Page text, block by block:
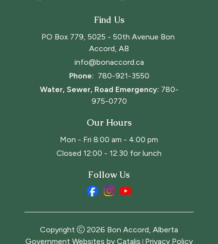
Find Us
PO Box 779, 5025 - 50th Avenue Bon
Accord, AB
info@bonaccord.ca
Phone: 780-921-3550
Water, Sewer, Road Emergency: 780-
975-0770
Our Hours
Mon - Fri 8:00 am - 4:00 pm
Closed 12:00 - 12:30 for lunch
Follow Us
Copyright 2026 Bon Accord, Alberta
Government Websites by Catalis Privacy Policy